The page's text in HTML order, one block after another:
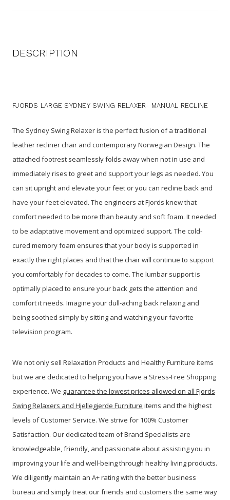
DESCRIPTION
FJORDS LARGE SYDNEY SWING RELAXER- MANUAL RECLINE
The Sydney Swing Relaxer is the perfect fusion of a traditional
leather recliner chair and contemporary Norwegian Design. The
attached footrest seamlessly folds away when not in use and
immediately rises to greet and support your legs as needed. You
can sit upright and elevate your feet or you can recline back and
have your feet elevated. The engineers at Fjords knew that
comfort needed to be more than beauty and soft foam. It needed
to be adaptative movement and optimized support. The cold-
cured memory foam ensures that your body is supported in
exactly the right places and that the chair will continue to support
you comfortably for decades to come. The lumbar support is
optimally placed to ensure your back gets the attention and
comfort it needs. Imagine your dull-aching back relaxing and
being soothed simply by sitting and watching your favorite
television program.
We not only sell Relaxation Products and Healthy Furniture items
but we are dedicated to helping you have a Stress-Free Shopping
experience. We guarantee the lowest prices allowed on all Fjords
Swing Relaxers and Hjellegjerde Furniture items and the highest
levels of Customer Service. We strive for 100% Customer
Satisfaction. Our dedicated team of Brand Specialists are
knowledgeable, friendly, and passionate about assisting you in
improving your life and well-being through healthy living products.
We diligently maintain an A+ rating with the better business
bureau and simply treat our friends and customers the same way